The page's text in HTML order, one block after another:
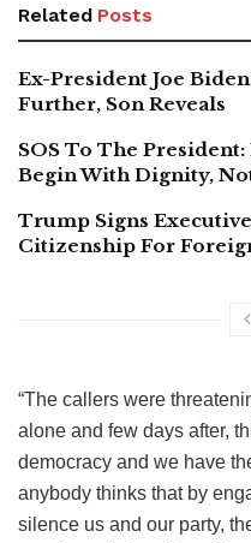
Related Posts
Ex-President Joe
Further, Son Reveals
SOS To The
Begin With Dignity,
Trump Signs
Citizenship For
“The callers were
alone and few days after,
democracy and we have
anybody thinks that by
silence us and our party,